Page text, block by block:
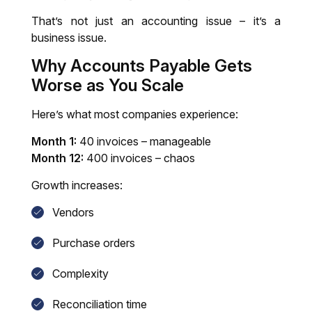
That’s not just an accounting issue – it’s a
business issue.
Why Accounts Payable Gets
Worse as You Scale
Here’s what most companies experience:
Month 1: 40 invoices – manageable
Month 12: 400 invoices – chaos
Growth increases:
Vendors
Purchase orders
Complexity
Reconciliation time